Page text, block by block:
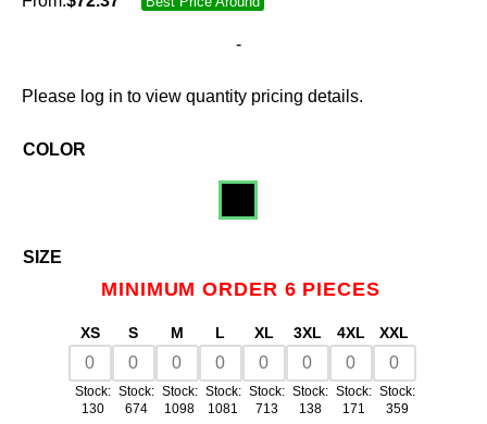
-
Please log in to view quantity pricing details.
SIZE
MINIMUM ORDER 6 PIECES
XS
Stock:
130
S
Stock:
674
M
Stock:
1098
L
Stock:
1081
XL
Stock:
713
3XL
Stock:
138
4XL
Stock:
171
XXL
Stock:
359
COLOR